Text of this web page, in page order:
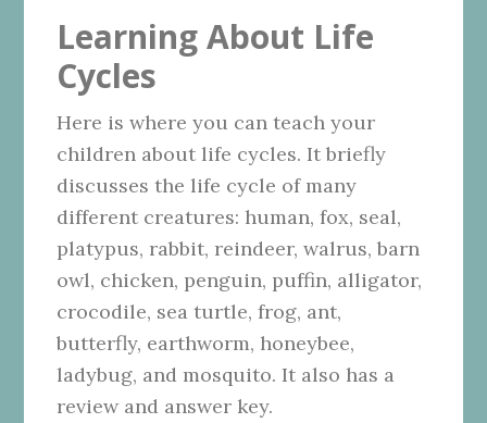
Learning About Life
Cycles
Here is where you can teach your
children about life cycles. It briefly
discusses the life cycle of many
different creatures: human, fox, seal,
platypus, rabbit, reindeer, walrus, barn
owl, chicken, penguin, puffin, alligator,
crocodile, sea turtle, frog, ant,
butterfly, earthworm, honeybee,
ladybug, and mosquito. It also has a
review and answer key.